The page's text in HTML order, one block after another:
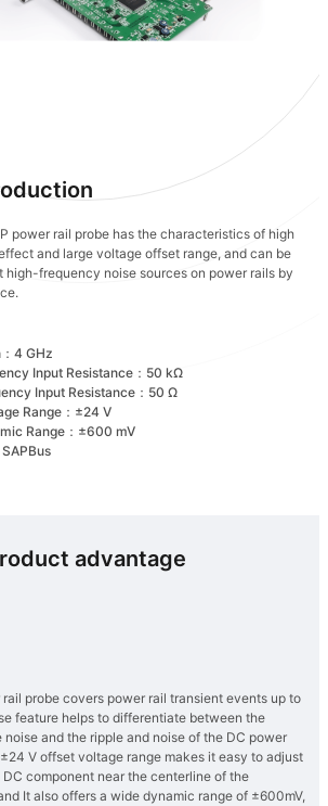
power rail probe has the characteristics of high
and large voltage offset range, and can be
frequency noise sources on power rails by
4 GHz
Input Resistance：50 kΩ
Input Resistance：50 Ω
Range：±24 V
Range：±600 mV
advantage
probe covers power rail transient events up to
feature helps to differentiate between the
and the ripple and noise of the DC power
V offset voltage range makes it easy to adjust
component near the centerline of the
It also offers a wide dynamic range of ±600mV,